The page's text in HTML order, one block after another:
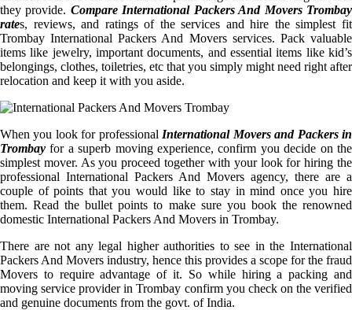
they provide. Compare International Packers And Movers Trombay
rates, reviews, and ratings of the services and hire the simplest fit
Trombay International Packers And Movers services. Pack valuable
items like jewelry, important documents, and essential items like kid’s
belongings, clothes, toiletries, etc that you simply might need right after
relocation and keep it with you aside.
When you look for professional International Movers and Packers in
Trombay for a superb moving experience, confirm you decide on the
simplest mover. As you proceed together with your look for hiring the
professional International Packers And Movers agency, there are a
couple of points that you would like to stay in mind once you hire
them. Read the bullet points to make sure you book the renowned
domestic International Packers And Movers in Trombay.
There are not any legal higher authorities to see in the International
Packers And Movers industry, hence this provides a scope for the fraud
Movers to require advantage of it. So while hiring a packing and
moving service provider in Trombay confirm you check on the verified
and genuine documents from the govt. of India.